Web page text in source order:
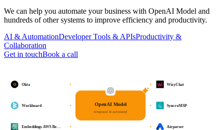
We can help you automate your business with OpenAI Model and
hundreds of other systems to improve efficiency and productivity.
AI & AutomationDeveloper Tools & APIsProductivity &
Collaboration
Get in touchBook a call
OpenAI Model
integrated & automated
WizyChat
SyncroMSP
Airparser
O Okta
Workboard
Embeddings AWS Be…